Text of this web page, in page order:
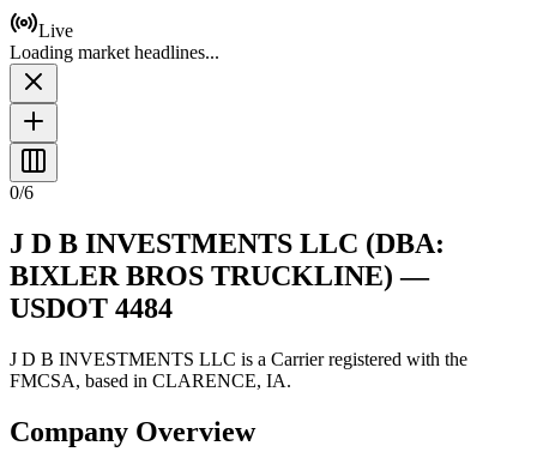
Live
Loading market headlines...
0/6
J D B INVESTMENTS LLC (DBA:
BIXLER BROS TRUCKLINE) —
USDOT 4484
J D B INVESTMENTS LLC is a Carrierregistered with the
FMCSA, based in CLARENCE, IA.
Company Overview